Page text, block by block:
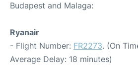
Budapest and Malaga:
Ryanair
- Flight Number: FR2273. (On
Average Delay: 18 minutes)